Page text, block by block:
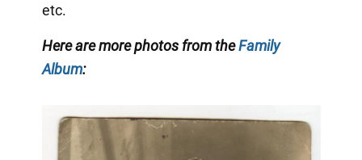
etc.
Here are more photos from theFamily
Album: